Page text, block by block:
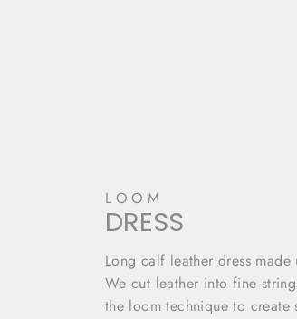
LOOM
DRESS
Long calf leather dress
We cut leather into fine
the loom technique to create